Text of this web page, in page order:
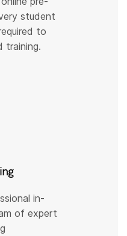
student
to
training.
in-
of expert